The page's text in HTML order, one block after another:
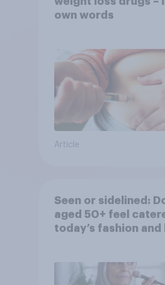
own words
Article
Seen or sidelined:
aged 50+ feel
today’s fashion and